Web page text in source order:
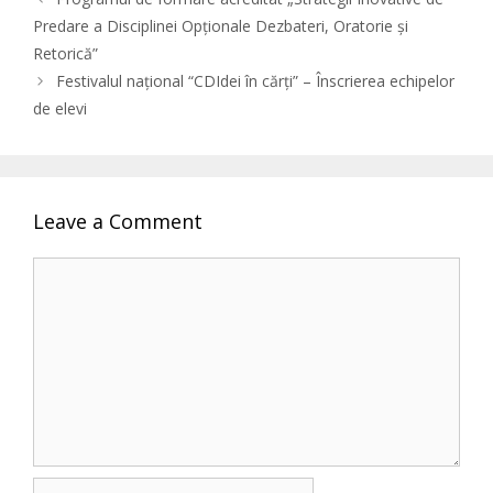
Predare a Disciplinei Opționale Dezbateri, Oratorie și
Retorică”
Festivalul național “CDIdei în cărți” – Înscrierea echipelor
de elevi
Leave a Comment